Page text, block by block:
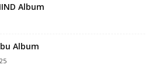
Album
Album